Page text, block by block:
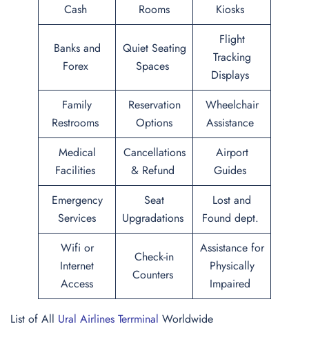
Cash
Rooms
Kiosks
Banks and
Forex
Quiet Seating
Spaces
Flight
Tracking
Displays
Family
Restrooms
Reservation
Options
Wheelchair
Assistance
Medical
Facilities
Cancellations
& Refund
Airport
Guides
Emergency
Services
Seat
Upgradations
Lost and
Found dept.
Wifi or
Internet
Access
Check-in
Counters
Assistance for
Physically
Impaired
List of All Ural Airlines Terrminal Worldwide